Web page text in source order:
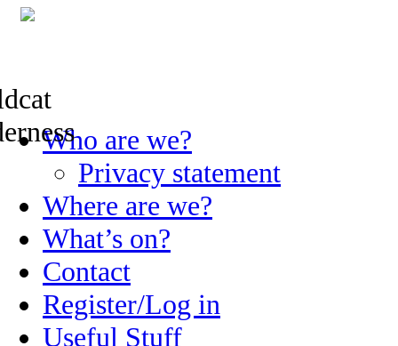
Skip
to
Who are we?
Privacy statement
Where are we?
What’s on?
Contact
Register/Log in
Useful Stuff